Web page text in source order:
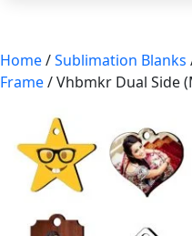
Home/Sublimation Blanks
Frame/ Vhbmkr Dual Side